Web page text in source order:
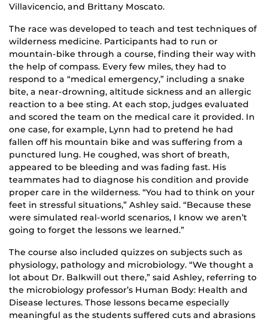
Villavicencio, and Brittany Moscato.
The race was developed to teach and test techniques of
wilderness medicine. Participants had to run or
mountain-bike through a course, finding their way with
the help of compass. Every few miles, they had to
respond to a “medical emergency,” including a snake
bite, a near-drowning, altitude sickness and an allergic
reaction to a bee sting. At each stop, judges evaluated
and scored the team on the medical care it provided. In
one case, for example, Lynn had to pretend he had
fallen off his mountain bike and was suffering from a
punctured lung. He coughed, was short of breath,
appeared to be bleeding and was fading fast. His
teammates had to diagnose his condition and provide
proper care in the wilderness. “You had to think on your
feet in stressful situations,” Ashley said. “Because these
were simulated real-world scenarios, I know we aren’t
going to forget the lessons we learned.”
The course also included quizzes on subjects such as
physiology, pathology and microbiology. “We thought a
lot about Dr. Balkwill out there,” said Ashley, referring to
the microbiology professor’s Human Body: Health and
Disease lectures. Those lessons became especially
meaningful as the students suffered cuts and abrasions